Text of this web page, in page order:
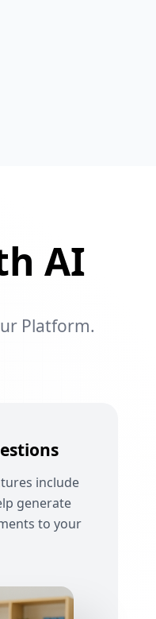
AI
Platform.
include
generate
to your